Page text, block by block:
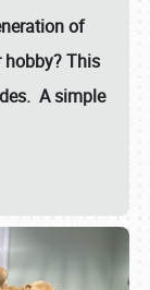
of
This
A simple